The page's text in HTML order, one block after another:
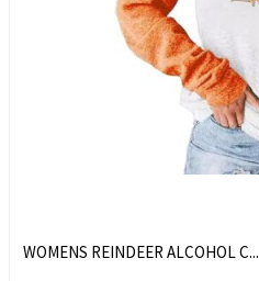
WOMENS REINDEER ALCOHOL C...